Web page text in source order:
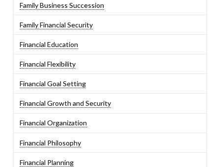
Family Business Succession
Family Financial Security
Financial Education
Financial Flexibility
Financial Goal Setting
Financial Growth and Security
Financial Organization
Financial Philosophy
Financial Planning